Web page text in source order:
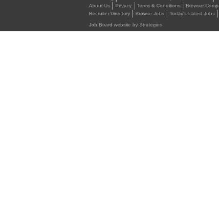
About Us
Privacy Terms & Conditions Browser
Recruiter Directory
Browse Jobs Today's Latest Jobs
Job Board website by Strategies